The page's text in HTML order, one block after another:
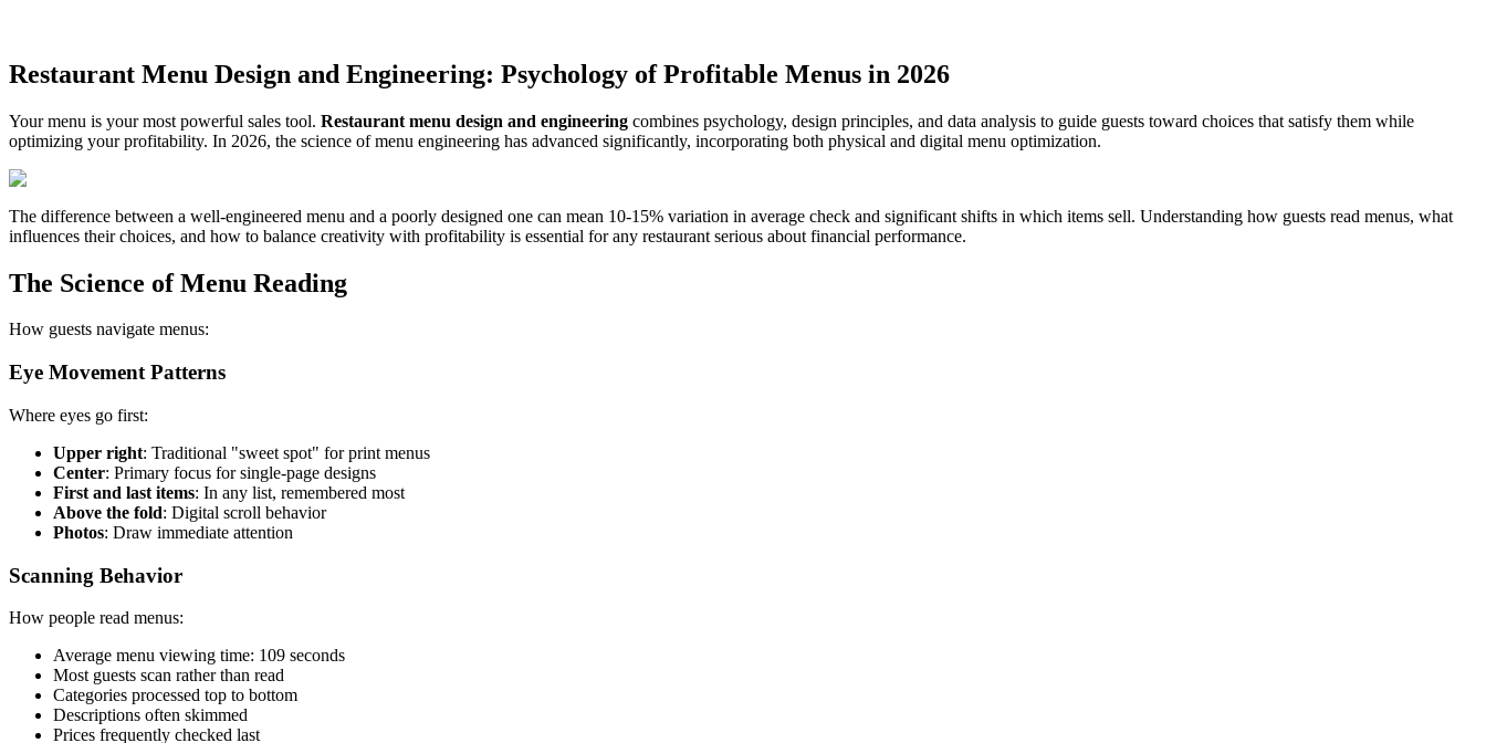
Restaurant Menu Design and Engineering: Psychology of Profitable Menus in 2026
Your menu is your most powerful sales tool. Restaurant menu design and engineering combines psychology, design principles, and data analysis to guide guests toward choices that satisfy them while
optimizing your profitability. In 2026, the science of menu engineering has advanced significantly, incorporating both physical and digital menu optimization.
The difference between a well-engineered menu and a poorly designed one can mean 10-15% variation in average check and significant shifts in which items sell. Understanding how guests read menus, what
influences their choices, and how to balance creativity with profitability is essential for any restaurant serious about financial performance.
The Science of Menu Reading
How guests navigate menus:
Eye Movement Patterns
Where eyes go first:
Upper right: Traditional "sweet spot" for print menus
Center: Primary focus for single-page designs
First and last items: In any list, remembered most
Above the fold: Digital scroll behavior
Photos: Draw immediate attention
Scanning Behavior
How people read menus:
Average menu viewing time: 109 seconds
Most guests scan rather than read
Categories processed top to bottom
Descriptions often skimmed
Prices frequently checked last